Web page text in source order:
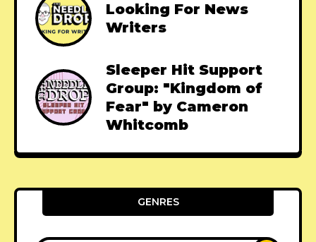
Looking For News
Writers
Sleeper Hit Support
Group: "Kingdom of
Fear" by Cameron
Whitcomb
GENRES